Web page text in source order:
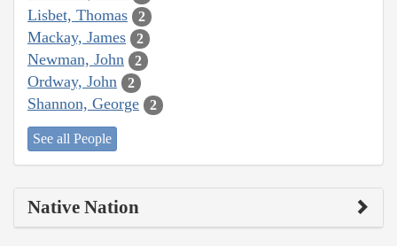
Lisbet, Thomas 2
Mackay, James 2
Newman, John 2
Ordway, John 2
Shannon, George 2
See all People
Native Nation